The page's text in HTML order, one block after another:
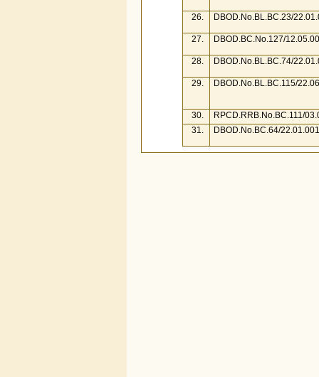
26. DBOD.No.BL.BC.23/
27. DBOD.BC.No.127/
28. DBOD.No.BL.BC.74/
29. DBOD.No.BL.BC.115/
30.
RPCD.RRB.No.BC.111/
31.
DBOD.No.BC.64/